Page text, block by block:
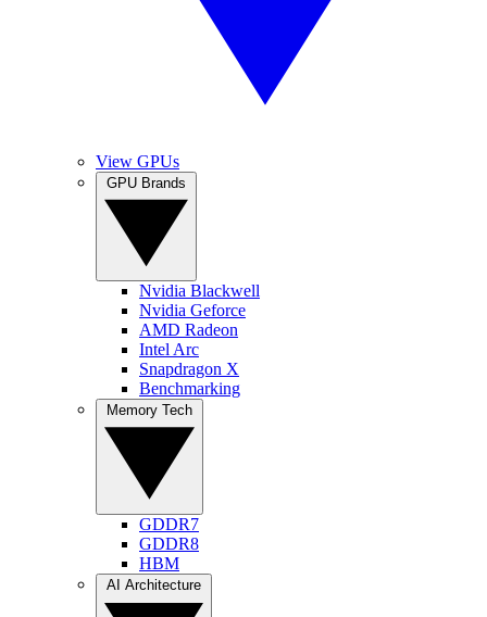
View GPUs
Nvidia Blackwell
Nvidia Geforce
AMD Radeon
Intel Arc
Snapdragon X
Benchmarking
GDDR7
GDDR8
HBM